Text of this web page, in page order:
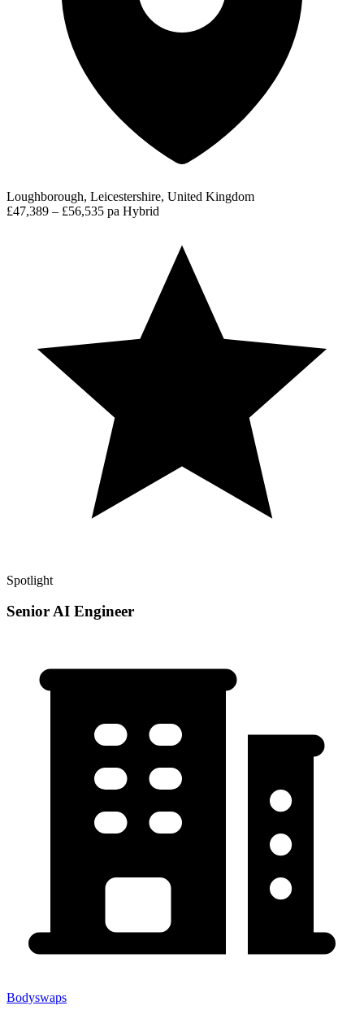
Loughborough, Leicestershire, United Kingdom
£47,389 – £56,535 pa Hybrid
Spotlight
Senior AI Engineer
Bodyswaps